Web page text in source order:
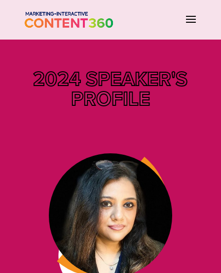
2024 SPEAKER'S
PROFILE